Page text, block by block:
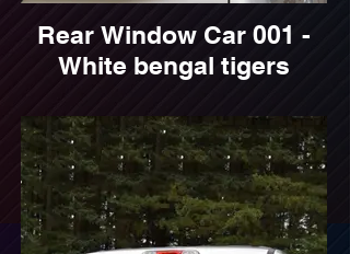
Rear Window Car 001 -
White bengal tigers